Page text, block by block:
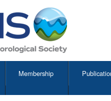
Membership